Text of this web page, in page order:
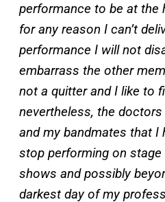
performance to be at the
for any reason I can’t
performance I will not
embarrass the other
not a quitter and I like to
nevertheless, the
and my bandmates that I
stop performing on
shows and possibly
darkest day of my